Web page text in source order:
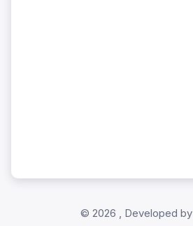
© 2026 , Developed by